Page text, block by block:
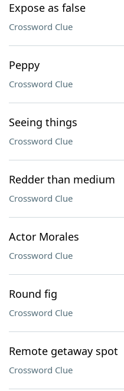
Expose as false
Crossword Clue
Peppy
Crossword Clue
Seeing things
Crossword Clue
Redder than medium
Crossword Clue
Actor Morales
Crossword Clue
Round fig
Crossword Clue
Remote getaway spot
Crossword Clue